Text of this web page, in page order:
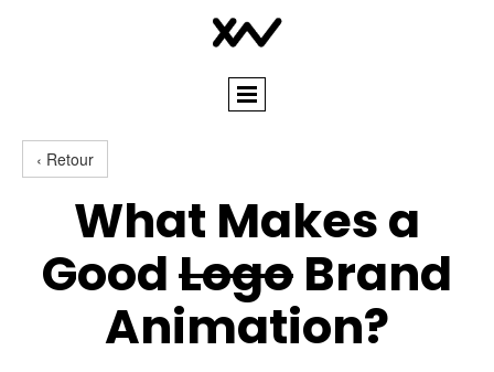
‹ Retour
What Makes a
GoodLogo Brand
Animation?